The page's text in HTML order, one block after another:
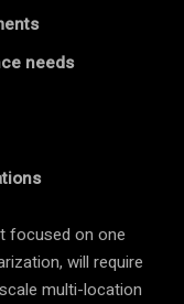
needs
focused on one
will require
multi-location